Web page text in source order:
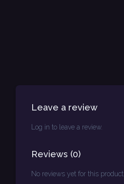
Leave a review
Log in to leave a review.
Reviews (0)
No reviews yet for this product.